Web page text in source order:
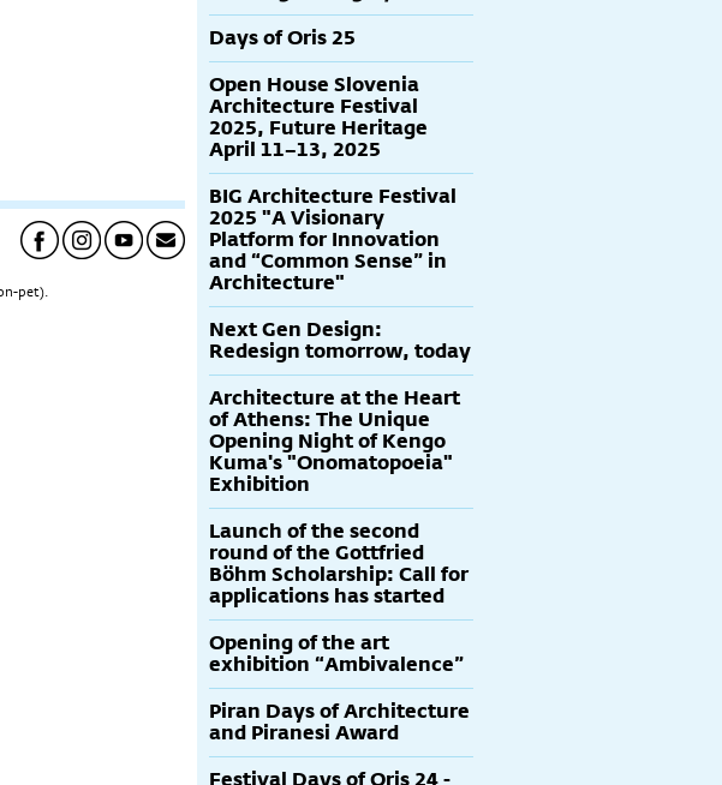
pet).
Days of Oris 25
Open House Slovenia
Architecture Festival
2025, Future Heritage
April 11–13, 2025
BIG Architecture Festival
2025 "A Visionary
Platform for Innovation
and “Common Sense” in
Architecture"
Next Gen Design:
Redesign tomorrow, today
Architecture at the Heart
of Athens: The Unique
Opening Night of Kengo
Kuma's "Onomatopoeia"
Exhibition
Launch of the second
round of the Gottfried
Böhm Scholarship: Call for
applications has started
Opening of the art
exhibition “Ambivalence”
Piran Days of Architecture
and Piranesi Award
Festival Days of Oris 24 -